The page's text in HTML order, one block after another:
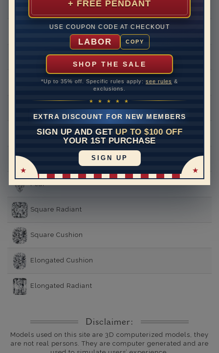
+ FREE PENDANT
USE COUPON CODE AT CHECKOUT
LABOR COPY
SHOP THE SALE
*Up to 35% off. Specific rules apply: see rules &
exclusions.
★ ★ ★ ★ ★
EXTRA DISCOUNT FOR NEW MEMBERS
SIGN UP AND GET UP TO $100 OFF
YOUR 1ST PURCHASE
SIGN UP
Princess
Asscher
Emerald
Marquise
Pear
Square Radiant
Square Cushion
Elongated Cushion
Elongated Radiant
Disclaimer:
Models used on this site are 3D computerized models, they
are not real persons. They are computer generated and are